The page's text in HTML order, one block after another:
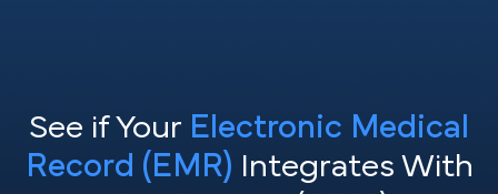
See if Your Electronic Medical
Record (EMR) Integrates With